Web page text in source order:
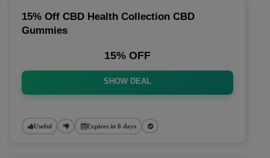
15% Off CBD Health Collection CBD
Gummies
15% OFF
SHOW DEAL
Useful Expires in 6 days